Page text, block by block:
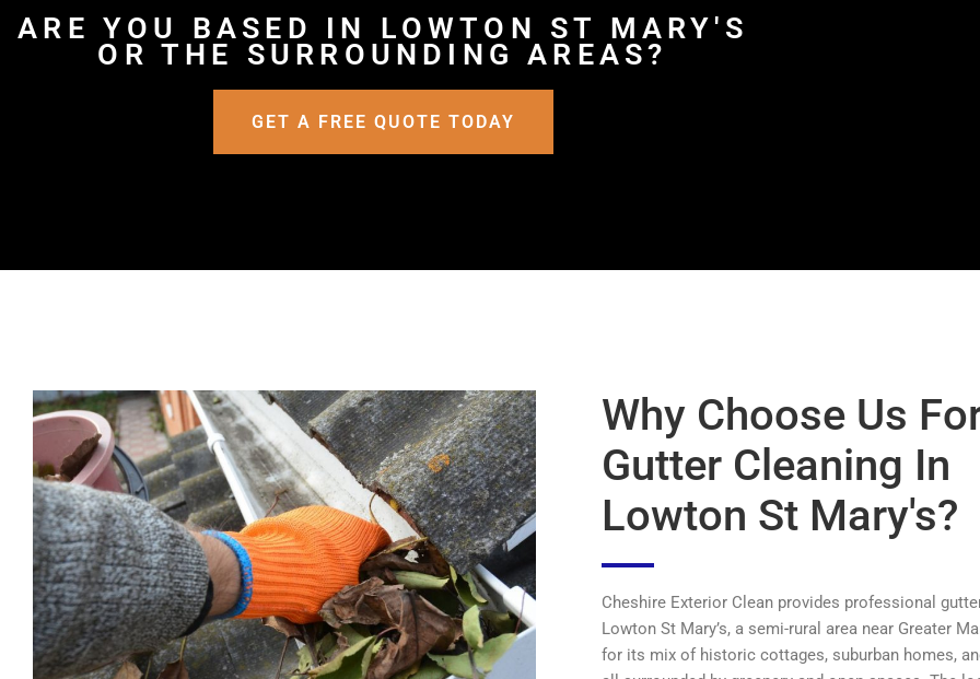
ARE YOU BASED IN LOWTON ST MARY'S
OR THE SURROUNDING AREAS?
GET A FREE QUOTE TODAY
Why Choose Us
Gutter Cleaning In
Lowton St Mary's?
Cheshire Exterior Clean provides professional
Lowton St Mary’s, a semi-rural area near Greater
for its mix of historic cottages, suburban homes,